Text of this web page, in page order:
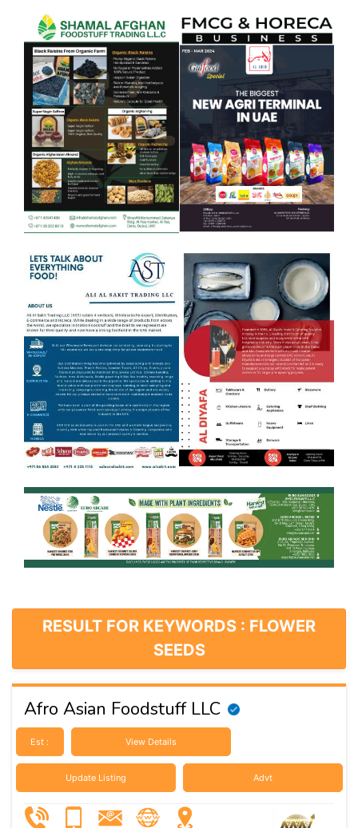
RESULT FOR KEYWORDS : FLOWER
SEEDS
Afro Asian Foodstuff LLC
Est : View Details
Update Listing Advt